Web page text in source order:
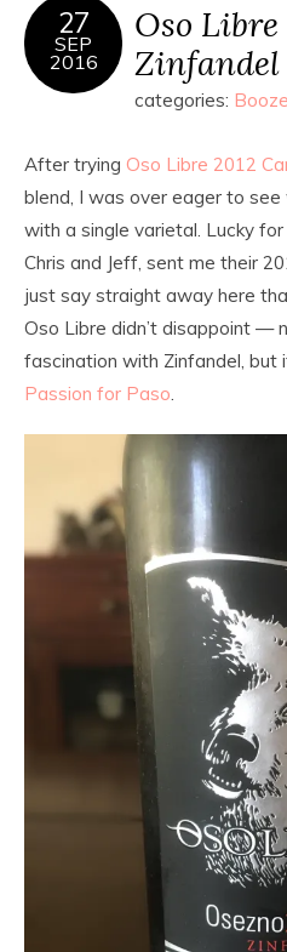
27
SEP
2016
Oso Libre
Zinfandel
categories: Booze
After trying Oso Libre 2012
blend, I was over eager to
with a single varietal. Lucky
Chris and Jeff, sent me their
just say straight away here
Oso Libre didn’t disappoint —
fascination with Zinfandel, but
Passion for Paso